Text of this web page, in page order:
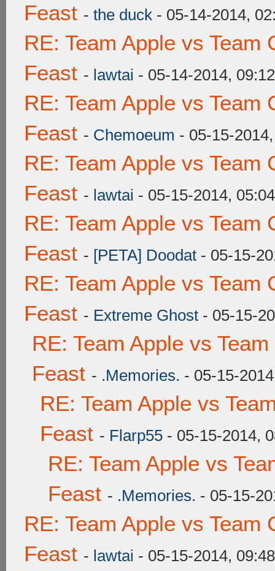
Feast - the duck - 05-14-2014,
RE: Team Apple vs Team
Feast - lawtai - 05-14-2014,
RE: Team Apple vs Team
Feast - Chemoeum - 05-15-
RE: Team Apple vs Team
Feast - lawtai - 05-15-2014,
RE: Team Apple vs Team
Feast - [PETA] Doodat - 05-15-
RE: Team Apple vs Team
Feast - Extreme Ghost - 05-15-
RE: Team Apple vs
Feast - .Memories. - 05-15-
RE: Team Apple vs
Feast - Flarp55 - 05-15-2014,
RE: Team Apple vs
Feast - .Memories. - 05-15-
RE: Team Apple vs Team
Feast - lawtai - 05-15-2014,